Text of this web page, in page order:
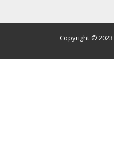
Copyright © 2023